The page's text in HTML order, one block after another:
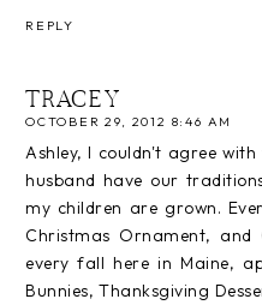
REPLY
TRACEY
OCTOBER 29, 2012 8:46 AM
Ashley, I couldn't agree
husband have our
my children are grown.
Christmas Ornament,
every fall here in Maine,
Bunnies, Thanksgiving